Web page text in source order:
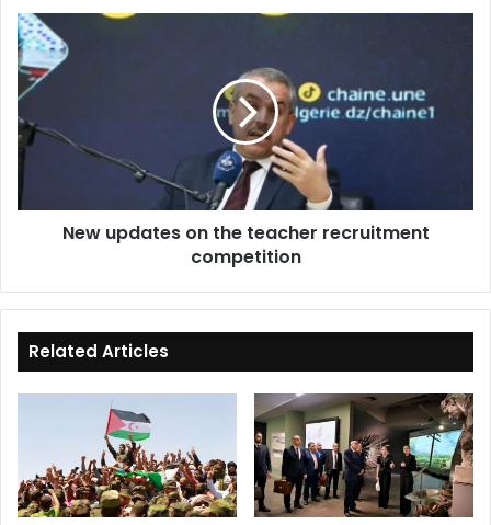
New
updates
on
the
teacher
recruitment
competition
New updates on the teacher recruitment
competition
Related Articles